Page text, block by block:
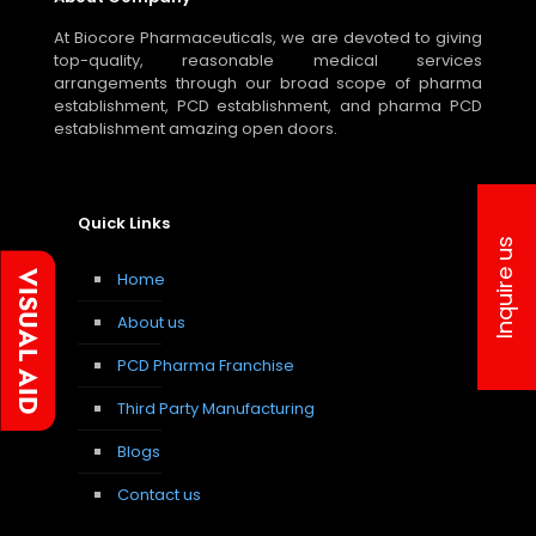
At Biocore Pharmaceuticals, we are devoted to giving
top-quality, reasonable medical services
arrangements through our broad scope of pharma
establishment, PCD establishment, and pharma PCD
establishment amazing open doors.
Quick Links
Home
About us
PCD Pharma Franchise
Third Party Manufacturing
Blogs
Contact us
Inquire us